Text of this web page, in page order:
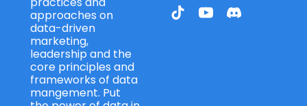
approaches on
data-driven
marketing,
leadership and the
core principles and
frameworks of data
mangement. Put